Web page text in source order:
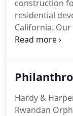
construction
residential
California.
integrity starts
contractors.
Hardy &
Rwandan